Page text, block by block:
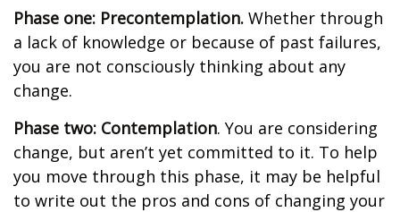
Phase one: Precontemplation. Whether through
a lack of knowledge or because of past failures,
you are not consciously thinking about any
change.
Phase two: Contemplation. You are considering
change, but aren’t yet committed to it. To help
you move through this phase, it may be helpful
to write out the pros and cons of changing your